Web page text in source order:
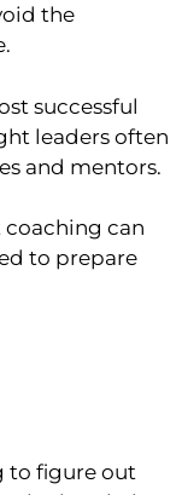
the
successful
leaders often
and mentors.
coaching can
to prepare
to figure out